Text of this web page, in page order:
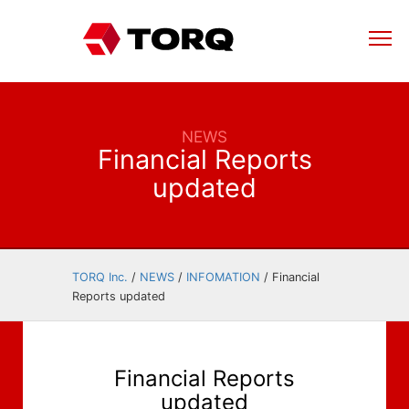
NEWS
Financial Reports
updated
TORQ Inc. / NEWS / INFOMATION / Financial
Reports updated
Financial Reports
updated